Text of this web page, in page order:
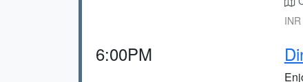
6:00PM